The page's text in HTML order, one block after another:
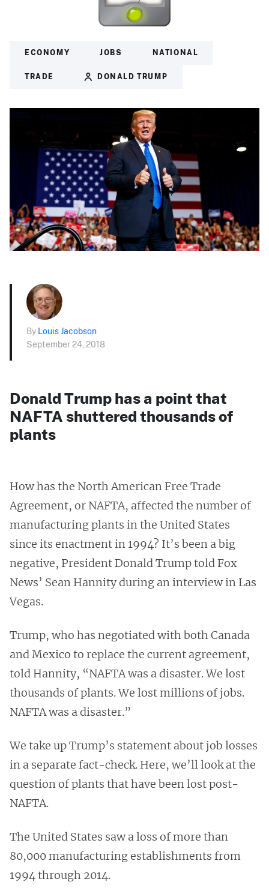
ECONOMY JOBS NATIONAL
TRADE DONALD TRUMP
By Louis Jacobson
September 24, 2018
Donald Trump has a point that
NAFTA shuttered thousands of
plants
How has the North American Free Trade
Agreement, or NAFTA, affected the number of
manufacturing plants in the United States
since its enactment in 1994? It’s been a big
negative, President Donald Trump told Fox
News’ Sean Hannity during an interview in Las
Vegas.
Trump, who has negotiated with both Canada
and Mexico to replace the current agreement,
told Hannity, “NAFTA was a disaster. We lost
thousands of plants. We lost millions of jobs.
NAFTA was a disaster.”
We take up Trump’s statement about job losses
in a separate fact-check. Here, we’ll look at the
question of plants that have been lost post-
NAFTA.
The United States saw a loss of more than
80,000 manufacturing establishments from
1994 through 2014.